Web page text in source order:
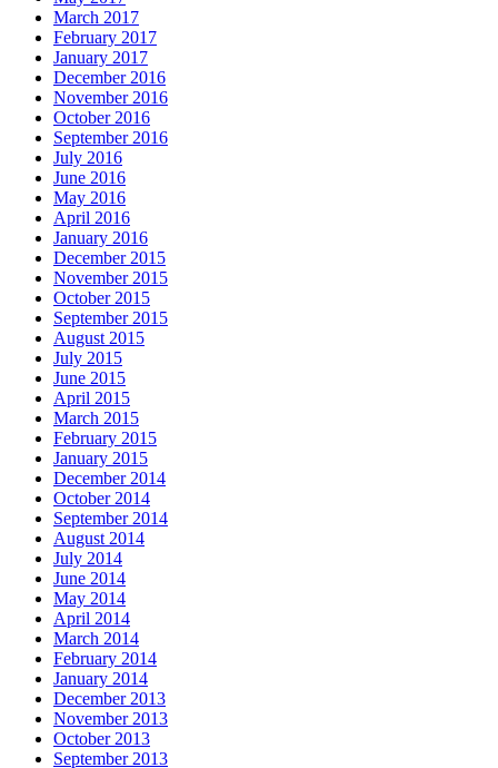
March 2017
February 2017
January 2017
December 2016
November 2016
October 2016
September 2016
July 2016
June 2016
May 2016
April 2016
January 2016
December 2015
November 2015
October 2015
September 2015
August 2015
July 2015
June 2015
April 2015
March 2015
February 2015
January 2015
December 2014
October 2014
September 2014
August 2014
July 2014
June 2014
May 2014
April 2014
March 2014
February 2014
January 2014
December 2013
November 2013
October 2013
September 2013